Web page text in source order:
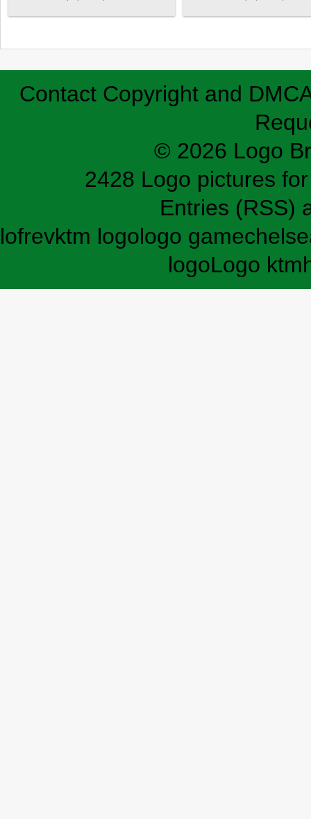
Contact Copyright and
© 2026 Logo
2428 Logo pictures
Entries (RSS)
lofrevktm logologo game
logoLogo ktm